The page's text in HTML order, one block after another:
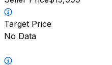
Target Price
No Data